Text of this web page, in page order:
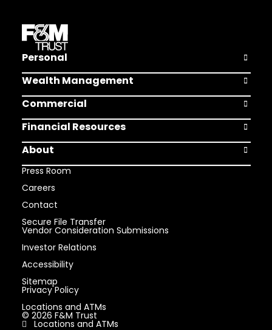
Personal Open
Wealth Management Open
Commercial Open
Financial Resources Open
About
Open
Press Room
Careers
Contact
Secure File Transfer
Vendor Consideration Submissions
Investor Relations
Accessibility
Sitemap
Privacy Policy
Locations and ATMs
© 2026 F&M Trust
Locations and ATMs